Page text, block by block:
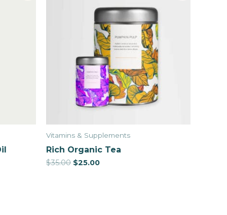
Vitamins & Supplements
Rich Organic Tea
$35.00 $25.00